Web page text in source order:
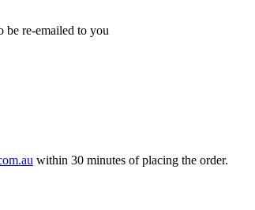
be re-emailed to you
within 30 minutes of placing the order.